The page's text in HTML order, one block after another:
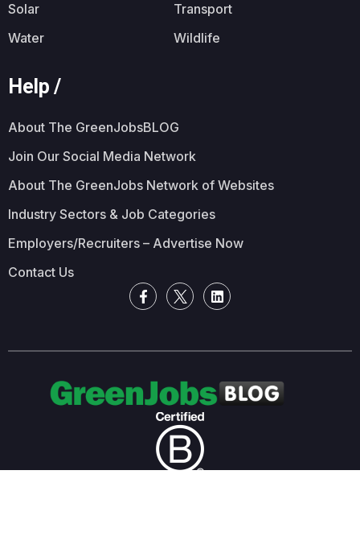
Solar
Transport
Water
Wildlife
Help /
About The GreenJobsBLOG
Join Our Social Media Network
About The GreenJobs Network of Websites
Industry Sectors & Job Categories
Employers/Recruiters – Advertise Now
Contact Us